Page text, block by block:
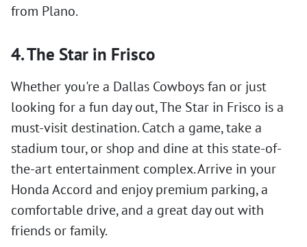
from Plano.
4. The Star in Frisco
Whether you're a Dallas Cowboys fan or just
looking for a fun day out, The Star in Frisco is a
must-visit destination. Catch a game, take a
stadium tour, or shop and dine at this state-of-
the-art entertainment complex. Arrive in your
Honda Accord and enjoy premium parking, a
comfortable drive, and a great day out with
friends or family.